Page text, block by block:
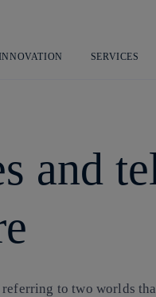
SERVICES
and
to two worlds